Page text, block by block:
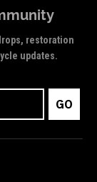
restoration
updates.
GO